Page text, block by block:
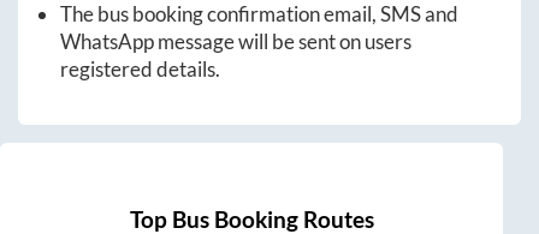
The bus booking confirmation email, SMS and
WhatsApp message will be sent on users
registered details.
Top Bus Booking Routes